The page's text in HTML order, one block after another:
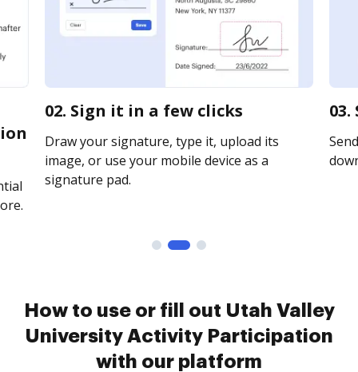
02. Sign it in a few clicks
Draw your signature, type it, upload its
image, or use your mobile device as a
signature pad.
How to use or fill out Utah Valley
University Activity Participation
with our platform